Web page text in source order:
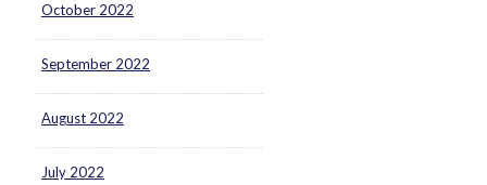
October 2022
September 2022
August 2022
July 2022